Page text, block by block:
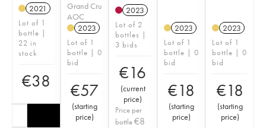
2021
Lot of 1
bottle |
22 in
stock
€38
Grand Cru
AOC
2023
Lot of 1
bottle | 0
bid
€57
(starting
price)
2023
Lot of 2
bottles |
3 bids
€16
(current
price)
Price per
bottle€8
2023
Lot of 1
bottle | 0
bid
€18
(starting
price)
2023
Lot of 1
bottle | 0
bid
€18
(starting
price)